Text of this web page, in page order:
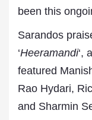
been this
Sarandos
‘Heeramandi‘,
featured
Rao Hydari,
and Sharmin